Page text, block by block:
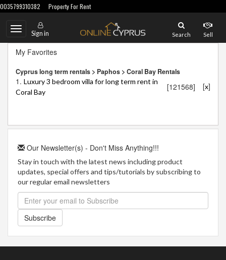
0035799310382 Property For Rent
Toggle
navigation
Sign in Search Sell
My Favorites
Cyprus long term rentals > Paphos > Coral Bay Rentals
1. Luxury 3 bedroom villa for long term rent in
Coral Bay
[121568] [x]
Our Newsletter(s) - Don't Miss Anything!!!
Stay in touch with the latest news including product
updates, special offers and tips/tutorials by subscribing to
our regular email newsletters
Subscribe